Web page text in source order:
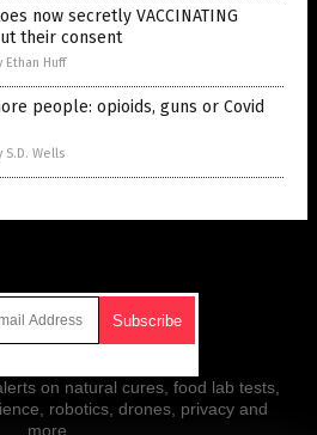
now secretly VACCINATING
their consent
Ethan Huff
people: opioids, guns or Covid
S.D. Wells
on natural cures, food lab tests,
robotics, drones, privacy and
more.